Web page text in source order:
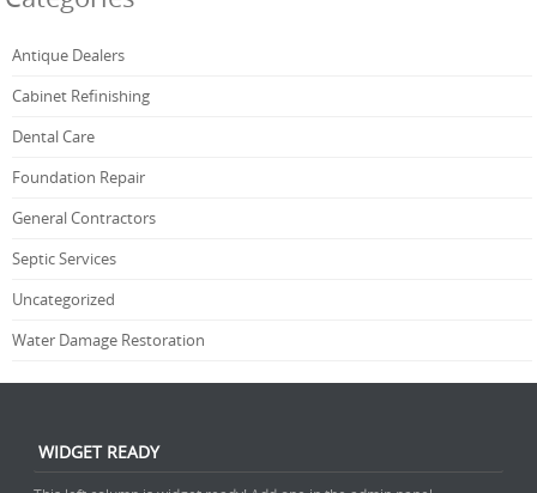
Antique Dealers
Cabinet Refinishing
Dental Care
Foundation Repair
General Contractors
Septic Services
Uncategorized
Water Damage Restoration
WIDGET READY